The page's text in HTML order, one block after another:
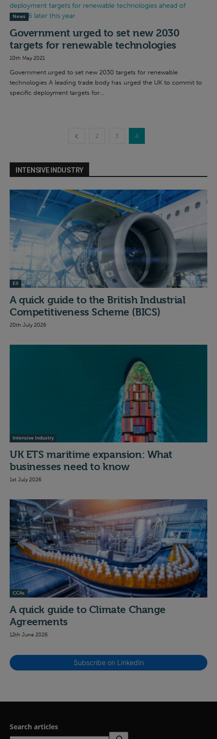
News
Government urged to set new 2030
targets for renewable technologies
10th May 2021
Government urged to set new 2030 targets for renewable
technologies A leading trade body has urged the UK to commit to
specific deployment targets for...
2 3 4
INTENSIVE INDUSTRY
EII
A quick guide to the British Industrial
Competitiveness Scheme (BICS)
20th July 2026
Intensive Industry
UK ETS maritime expansion: What
businesses need to know
1st July 2026
CCAs
A quick guide to Climate Change
Agreements
12th June 2026
Subscribe on LinkedIn
Search articles